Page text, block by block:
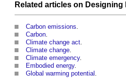
Related articles on Designing
Carbon emissions.
Carbon.
Climate change act.
Climate change.
Climate emergency.
Embodied energy.
Global warming potential .